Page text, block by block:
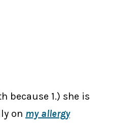
because 1.) she is
on my allergy